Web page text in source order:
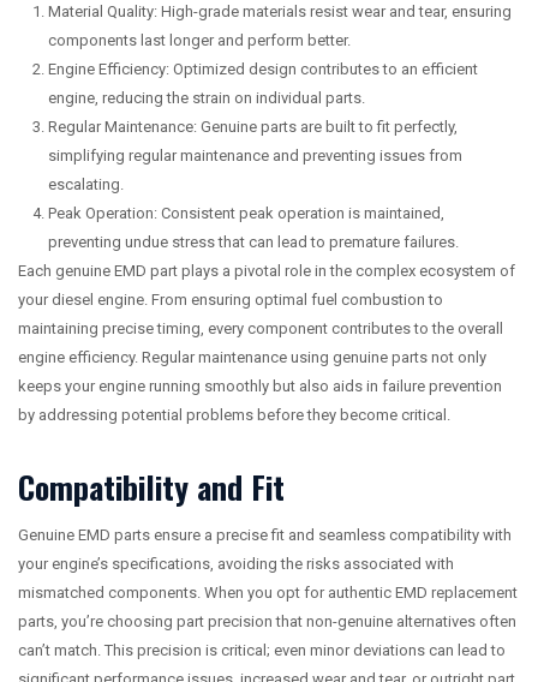
Material Quality: High-grade materials resist wear and tear, ensuring
components last longer and perform better.
Engine Efficiency: Optimized design contributes to an efficient
engine, reducing the strain on individual parts.
Regular Maintenance: Genuine parts are built to fit perfectly,
simplifying regular maintenance and preventing issues from
escalating.
Peak Operation: Consistent peak operation is maintained,
preventing undue stress that can lead to premature failures.
Each genuine EMD part plays a pivotal role in the complex ecosystem of
your diesel engine. From ensuring optimal fuel combustion to
maintaining precise timing, every component contributes to the overall
engine efficiency. Regular maintenance using genuine parts not only
keeps your engine running smoothly but also aids in failure prevention
by addressing potential problems before they become critical.
Compatibility and Fit
Genuine EMD parts ensure a precise fit and seamless compatibility with
your engine’s specifications, avoiding the risks associated with
mismatched components. When you opt for authentic EMD replacement
parts, you’re choosing part precision that non-genuine alternatives often
can’t match. This precision is critical; even minor deviations can lead to
significant performance issues, increased wear and tear, or outright part